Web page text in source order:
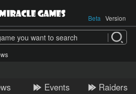
Beta Version
Events Raiders